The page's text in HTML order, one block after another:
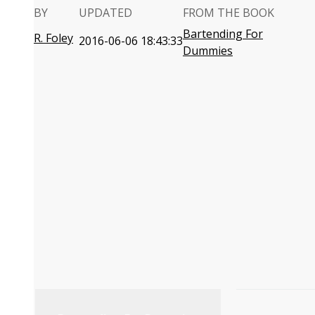
BY
R. Foley
UPDATED
2016-06-06 18:43:33
FROM THE BOOK
Bartending For
Dummies